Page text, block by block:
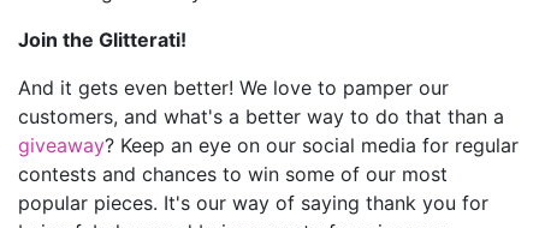
Join the Glitterati!
And it gets even better! We love to pamper our
customers, and what's a better way to do that than a
giveaway? Keep an eye on our social media for regular
contests and chances to win some of our most
popular pieces. It's our way of saying thank you for